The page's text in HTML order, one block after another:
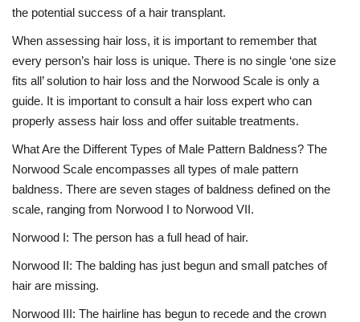
the potential success of a hair transplant.
When assessing hair loss, it is important to remember that
every person’s hair loss is unique. There is no single ‘one size
fits all’ solution to hair loss and the Norwood Scale is only a
guide. It is important to consult a hair loss expert who can
properly assess hair loss and offer suitable treatments.
What Are the Different Types of Male Pattern Baldness? The
Norwood Scale encompasses all types of male pattern
baldness. There are seven stages of baldness defined on the
scale, ranging from Norwood I to Norwood VII.
Norwood I: The person has a full head of hair.
Norwood II: The balding has just begun and small patches of
hair are missing.
Norwood III: The hairline has begun to recede and the crown